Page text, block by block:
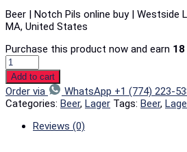
Beer | Notch Pils online buy | Westside
MA, United States
Purchase this product now and earn 18
Add to cart
Order via
WhatsApp +1 (774) 223-
Categories: Beer, Lager Tags: Beer,
Reviews (0)